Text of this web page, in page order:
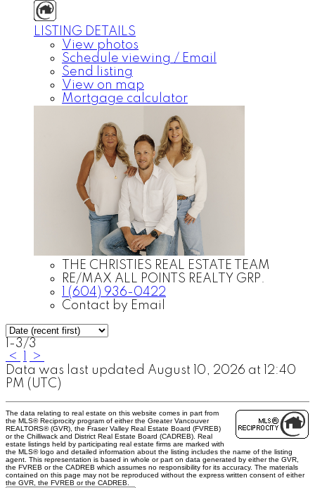
LISTING DETAILS
View photos
Schedule viewing / Email
Send listing
View on map
Mortgage calculator
THE CHRISTIES REAL ESTATE TEAM
RE/MAX ALL POINTS REALTY GRP.
1 (604) 936-0422
Contact by Email
1-3/3
<
>
Data was last updated August 10, 2026 at 12:40
PM (UTC)
The data relating to real estate on this website comes in part from
the MLS® Reciprocity program of either the Greater Vancouver
REALTORS® (GVR), the Fraser Valley Real Estate Board (FVREB)
or the Chilliwack and District Real Estate Board (CADREB). Real
estate listings held by participating real estate firms are marked with
the MLS® logo and detailed information about the listing includes the name of the listing
agent. This representation is based in whole or part on data generated by either the GVR,
the FVREB or the CADREB which assumes no responsibility for its accuracy. The materials
contained on this page may not be reproduced without the express written consent of either
the GVR, the FVREB or the CADREB.